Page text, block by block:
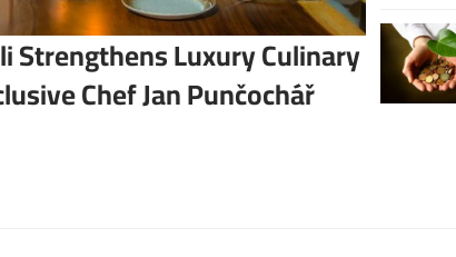
Strengthens Luxury Culinary
Chef Jan Punčochář